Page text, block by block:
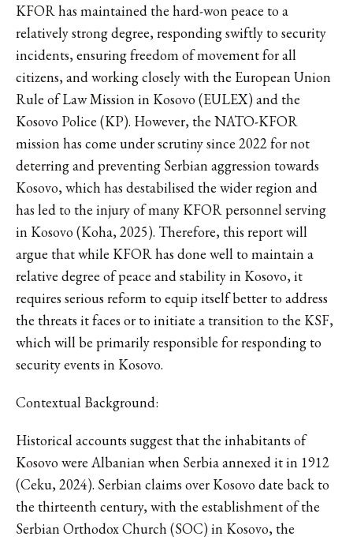
KFOR has maintained the hard-won peace to a
relatively strong degree, responding swiftly to security
incidents, ensuring freedom of movement for all
citizens, and working closely with the European Union
Rule of Law Mission in Kosovo (EULEX) and the
Kosovo Police (KP). However, the NATO-KFOR
mission has come under scrutiny since 2022 for not
deterring and preventing Serbian aggression towards
Kosovo, which has destabilised the wider region and
has led to the injury of many KFOR personnel serving
in Kosovo (Koha, 2025). Therefore, this report will
argue that while KFOR has done well to maintain a
relative degree of peace and stability in Kosovo, it
requires serious reform to equip itself better to address
the threats it faces or to initiate a transition to the KSF,
which will be primarily responsible for responding to
security events in Kosovo.
Contextual Background:
Historical accounts suggest that the inhabitants of
Kosovo were Albanian when Serbia annexed it in 1912
(Ceku, 2024). Serbian claims over Kosovo date back to
the thirteenth century, with the establishment of the
Serbian Orthodox Church (SOC) in Kosovo, the